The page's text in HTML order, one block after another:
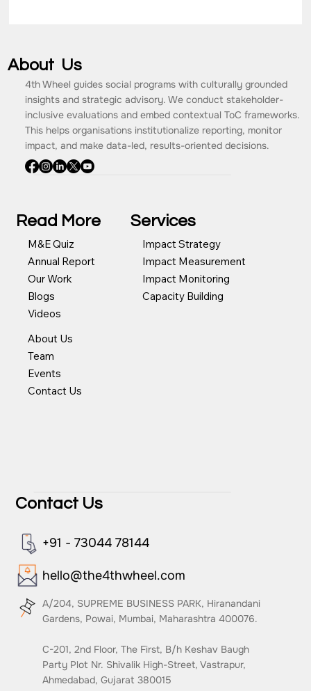
+91 - 73044 78144
hello@the4thwheel.com
A/204, SUPREME BUSINESS PARK, Hiranandani
Gardens, Powai, Mumbai, Maharashtra 400076.
C-201, 2nd Floor, The First, B/h Keshav Baugh
Services
Impact Strategy
Impact Measurement
Impact Monitoring
Read More
M&E Quiz
Annual Report
Our Work
Blogs
Videos
About Us
Team
Events
About Us
4th Wheel guides social programs with culturally grounded
insights and strategic advisory. We conduct stakeholder-
inclusive evaluations and embed contextual ToC frameworks.
This helps organisations institutionalize reporting, monitor
impact, and make data-led, results-oriented decisions.